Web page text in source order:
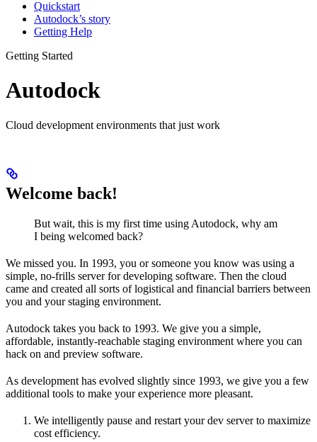
Quickstart
Autodock’s story
Getting Help
Getting Started
Autodock
Cloud development environments that just work
Welcome back!
But wait, this is my first time using Autodock, why am
I being welcomed back?
We missed you. In 1993, you or someone you know was using a
simple, no-frills server for developing software. Then the cloud
came and created all sorts of logistical and financial barriers between
you and your staging environment.
Autodock takes you back to 1993. We give you a simple,
affordable, instantly-reachable staging environment where you can
hack on and preview software.
As development has evolved slightly since 1993, we give you a few
additional tools to make your experience more pleasant.
We intelligently pause and restart your dev server to maximize
cost efficiency.